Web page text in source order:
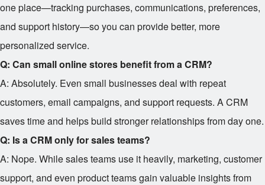
one place—tracking purchases, communications, preferences,
and support history—so you can provide better, more
personalized service.
Q: Can small online stores benefit from a CRM?
A: Absolutely. Even small businesses deal with repeat
customers, email campaigns, and support requests. A CRM
saves time and helps build stronger relationships from day one.
Q: Is a CRM only for sales teams?
A: Nope. While sales teams use it heavily, marketing, customer
support, and even product teams gain valuable insights from